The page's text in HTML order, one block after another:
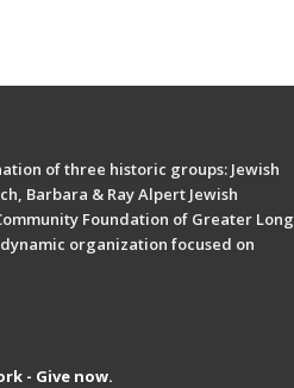
of three historic groups: Jewish
Barbara & Ray Alpert Jewish
Foundation of Greater Long
organization focused on
- Give now.